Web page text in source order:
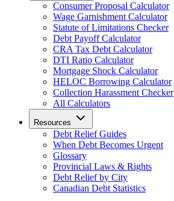
Consumer Proposal Calculator
Wage Garnishment Calculator
Statute of Limitations Checker
Debt Payoff Calculator
CRA Tax Debt Calculator
DTI Ratio Calculator
Mortgage Shock Calculator
HELOC Borrowing Calculator
Collection Harassment Checker
All Calculators
Resources
Debt Relief Guides
When Debt Becomes Urgent
Glossary
Provincial Laws & Rights
Debt Relief by City
Canadian Debt Statistics